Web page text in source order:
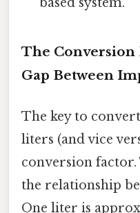
The Conversion
Gap Between
The key to
liters (and vice
conversion
the relationship
One liter is